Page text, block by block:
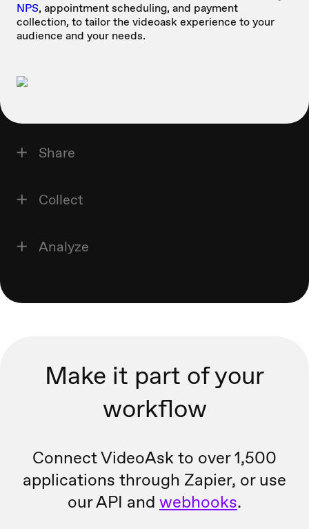
NPS, appointment scheduling, and payment
collection, to tailor the videoask experience to your
audience and your needs.
Share
Collect
Analyze
Make it part of your
workflow
Connect VideoAsk to over 1,500
applications through Zapier, oruse
our API and webhooks.